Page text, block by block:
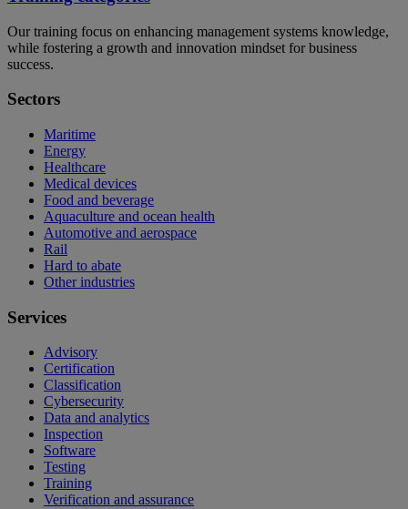
Our training focus on enhancing management systems knowledge,
while fostering a growth and innovation mindset for business
success.
Sectors
Maritime
Energy
Healthcare
Medical devices
Food and beverage
Aquaculture and ocean health
Automotive and aerospace
Rail
Hard to abate
Other industries
Services
Advisory
Certification
Classification
Cybersecurity
Data and analytics
Inspection
Software
Testing
Training
Verification and assurance